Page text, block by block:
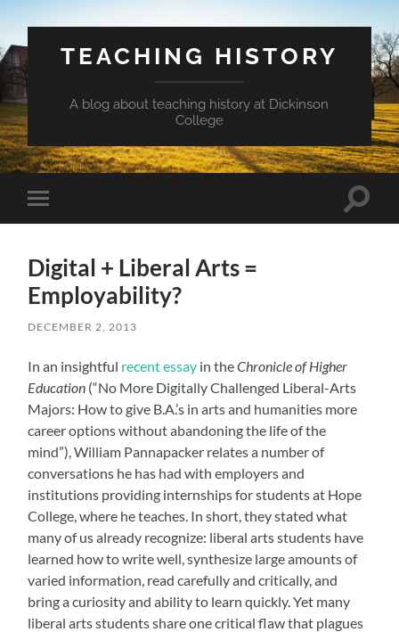
TEACHING HISTORY
A blog about teaching history at Dickinson
College
Toggle
mobile
Toggle
Digital + Liberal Arts =
Employability?
DECEMBER 2, 2013
In an insightful recent essay in theChronicle of Higher
Education (“No More Digitally Challenged Liberal-Arts
Majors: How to give B.A.’s in arts and humanities more
career options without abandoning the life of the
mind”), William Pannapacker relates a number of
conversations he has had with employers and
institutions providing internships for students at Hope
College, where he teaches. In short, they stated what
many of us already recognize: liberal arts students have
learned how to write well, synthesize large amounts of
varied information, read carefully and critically, and
bring a curiosity and ability to learn quickly. Yet many
liberal arts students share one critical flaw that plagues